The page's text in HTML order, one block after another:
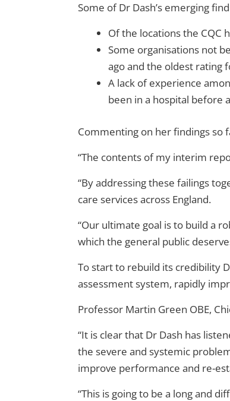
Some of Dr Dash’s emerging
Of the locations the CQC
Some organisations not
ago and the oldest rating
A lack of experience
been in a hospital before
Commenting on her findings so
“The contents of my interim
“By addressing these failings
care services across England.
“Our ultimate goal is to build a
which the general public
To start to rebuild its credibility
assessment system, rapidly
Professor Martin Green OBE,
“It is clear that Dr Dash has
the severe and systemic
improve performance and re-
“This is going to be a long and